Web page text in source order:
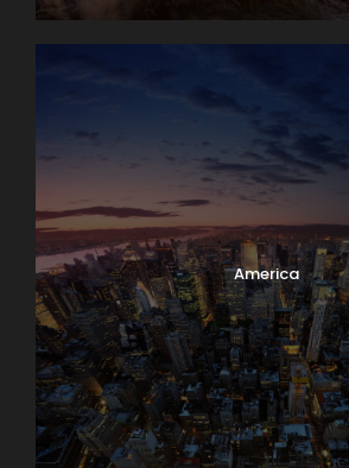
America